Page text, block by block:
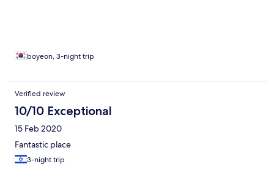
boyeon, 3-night trip
Verified review
10/10 Exceptional
15 Feb 2020
Fantastic place
3-night trip